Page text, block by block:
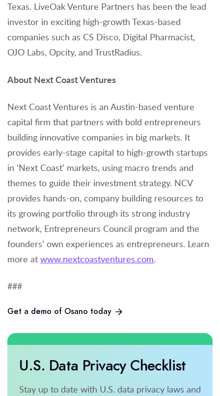
Texas. LiveOak Venture Partners has been the lead
investor in exciting high-growth Texas-based
companies such as CS Disco, Digital Pharmacist,
OJO Labs, Opcity, and TrustRadius.
About Next Coast Ventures
Next Coast Ventures is an Austin-based venture
capital firm that partners with bold entrepreneurs
building innovative companies in big markets. It
provides early-stage capital to high-growth startups
in ‘Next Coast’ markets, using macro trends and
themes to guide their investment strategy. NCV
provides hands-on, company building resources to
its growing portfolio through its strong industry
network, Entrepreneurs Council program and the
founders’ own experiences as entrepreneurs. Learn
more at www.nextcoastventures.com.
###
Get a demo of Osano today
U.S. Data Privacy Checklist
Stay up to date with U.S. data privacy laws and